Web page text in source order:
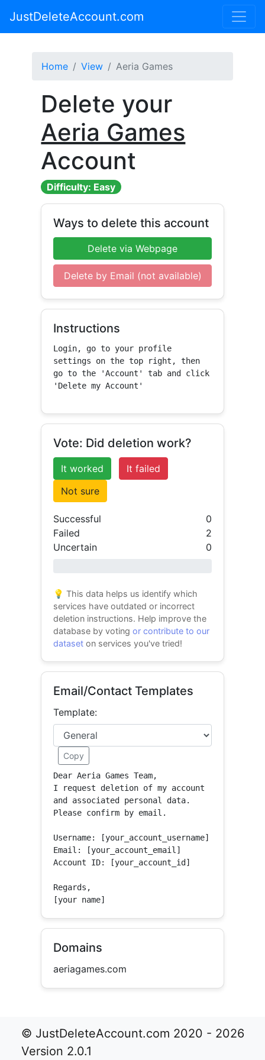
JustDeleteAccount.com
Home View Aeria Games
Delete your
Aeria Games
Account
Difficulty: Easy
Ways to delete this account
Delete via Webpage
Delete by Email (not available)
Instructions
Login, go to your profile
settings on the top right, then
go to the 'Account' tab and click
'Delete my Account'
Vote: Did deletion work?
It worked
It failed
Not sure
Successful
0
Failed
2
Uncertain
0
💡 This data helps us identify which
services have outdated or incorrect
deletion instructions. Help improve the
database by votingor contribute to our
dataset on services you've tried!
Email/Contact Templates
Template:
Copy
Dear Aeria Games Team,
I request deletion of my account
and associated personal data.
Please confirm by email.
Username: [your_account_username]
Email: [your_account_email]
Account ID: [your_account_id]
Regards,
[your name]
Domains
aeriagames.com
© JustDeleteAccount.com 2020 - 2026
Version 2.0.1